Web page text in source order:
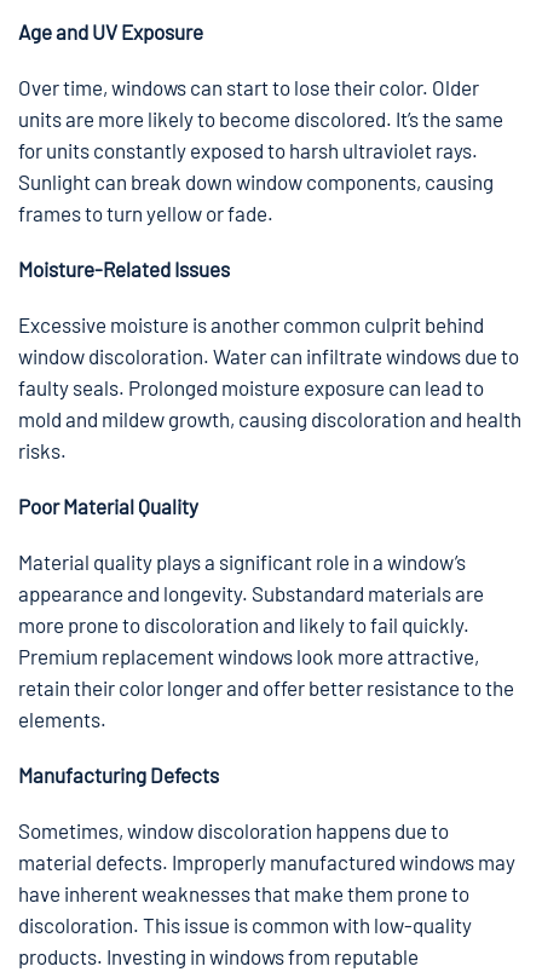
Age and UV Exposure
Over time, windows can start to lose their color. Older
units are more likely to become discolored. It’s the same
for units constantly exposed to harsh ultraviolet rays.
Sunlight can break down window components, causing
frames to turn yellow or fade.
Moisture-Related Issues
Excessive moisture is another common culprit behind
window discoloration. Water can infiltrate windows due to
faulty seals. Prolonged moisture exposure can lead to
mold and mildew growth, causing discoloration and health
risks.
Poor Material Quality
Material quality plays a significant role in a window’s
appearance and longevity. Substandard materials are
more prone to discoloration and likely to fail quickly.
Premium replacement windows look more attractive,
retain their color longer and offer better resistance to the
elements.
Manufacturing Defects
Sometimes, window discoloration happens due to
material defects. Improperly manufactured windows may
have inherent weaknesses that make them prone to
discoloration. This issue is common with low-quality
products. Investing in windows from reputable